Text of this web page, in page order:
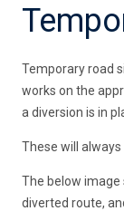
Temporary road
works on the
a diversion is in
These will always
The below image
diverted route,